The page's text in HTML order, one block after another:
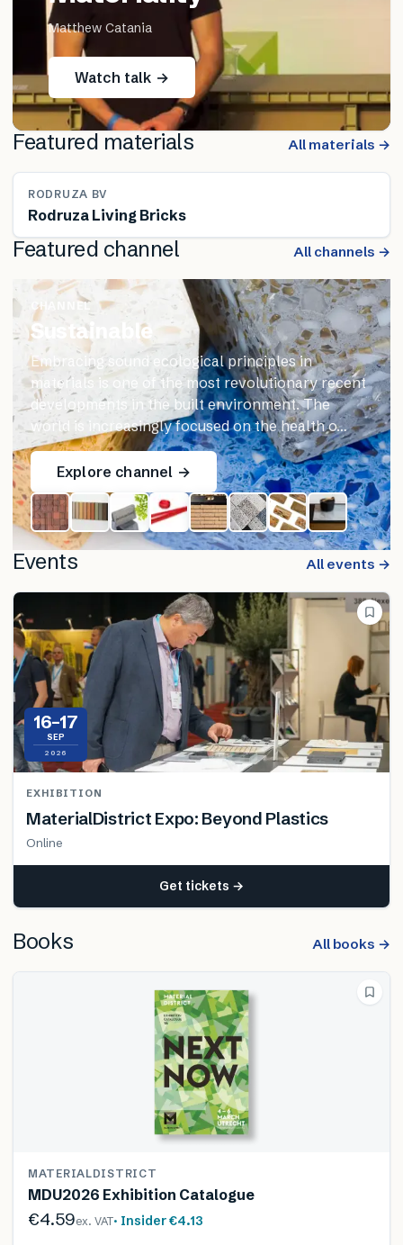
Matthew Catania
Watch talk →
Featured materials All materials →
RODRUZA BV
Rodruza Living Bricks
Featured channel All channels →
CHANNEL
Sustainable
Embracing sound ecological principles in
materials is one of the most revolutionary recent
developments in the built environment. The
world is increasingly focused on the health o…
Explore channel →
Events All events →
16–17
SEP
2026
EXHIBITION
MaterialDistrict Expo: Beyond Plastics
Online
Get tickets →
Books All books →
MATERIALDISTRICT
MDU2026 Exhibition Catalogue
€4.59ex. VAT· Insider€4.13